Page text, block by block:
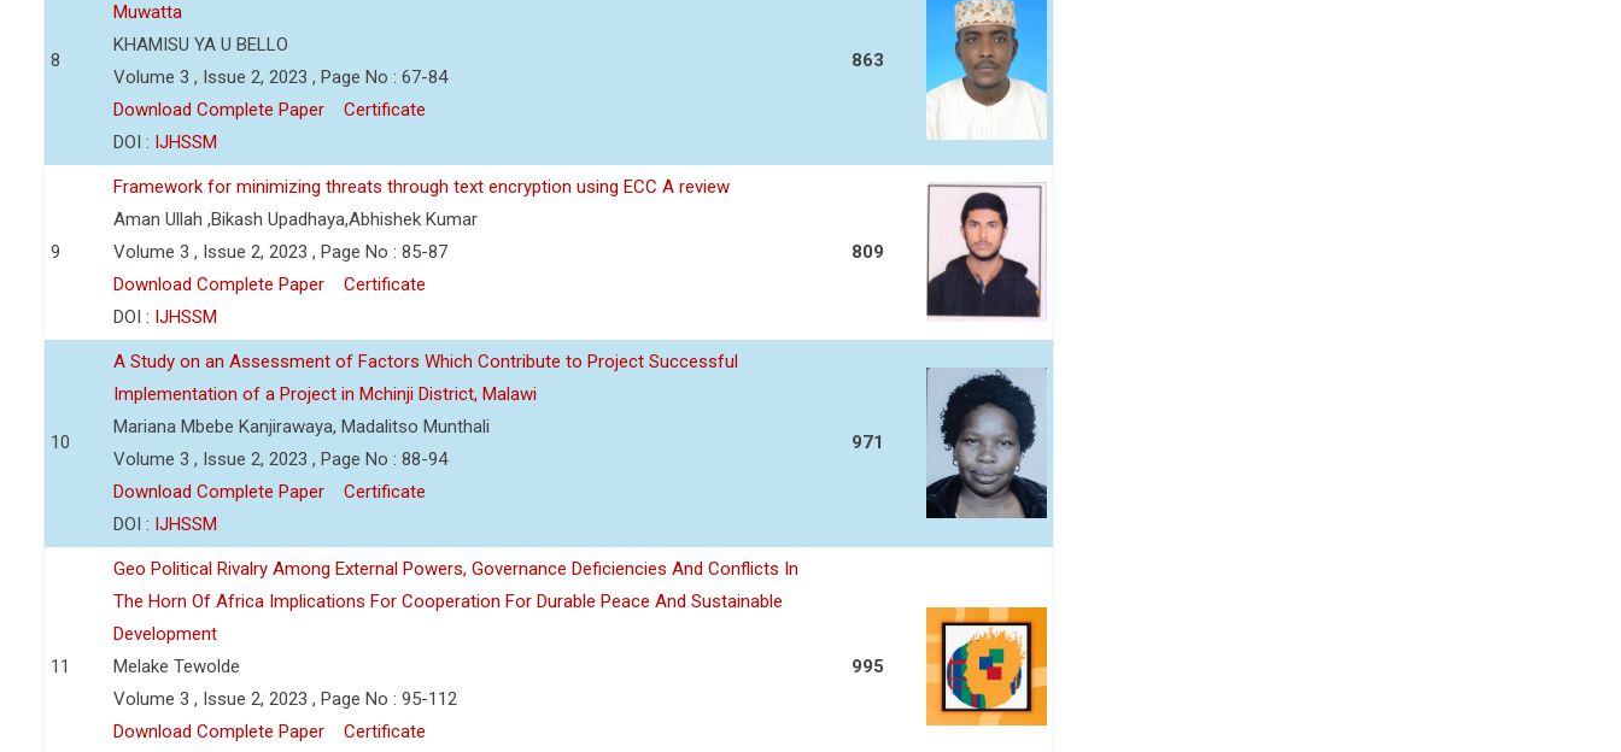
8
Muwatta
KHAMISU YA U BELLO
Volume 3 , Issue 2, 2023 , Page No : 67-84
Download Complete Paper
Certificate
DOI : IJHSSM
863
9
Framework for minimizing threats through text encryption using ECC A review
Aman Ullah ,Bikash Upadhaya,Abhishek Kumar
Volume 3 , Issue 2, 2023 , Page No : 85-87
Download Complete Paper
Certificate
DOI : IJHSSM
809
10
A Study on an Assessment of Factors Which Contribute to Project Successful
Implementation of a Project in Mchinji District, Malawi
Mariana Mbebe Kanjirawaya, Madalitso Munthali
Volume 3 , Issue 2, 2023 , Page No : 88-94
Download Complete Paper
Certificate
DOI : IJHSSM
971
11
Geo Political Rivalry Among External Powers, Governance Deficiencies And Conflicts In
The Horn Of Africa Implications For Cooperation For Durable Peace And Sustainable
Development
Melake Tewolde
Volume 3 , Issue 2, 2023 , Page No : 95-112
Download Complete Paper
Certificate
995